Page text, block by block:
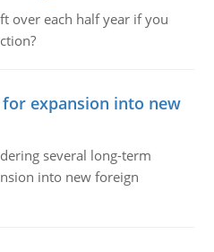
over each half year if you
expansion into new
several long-term
into new foreign